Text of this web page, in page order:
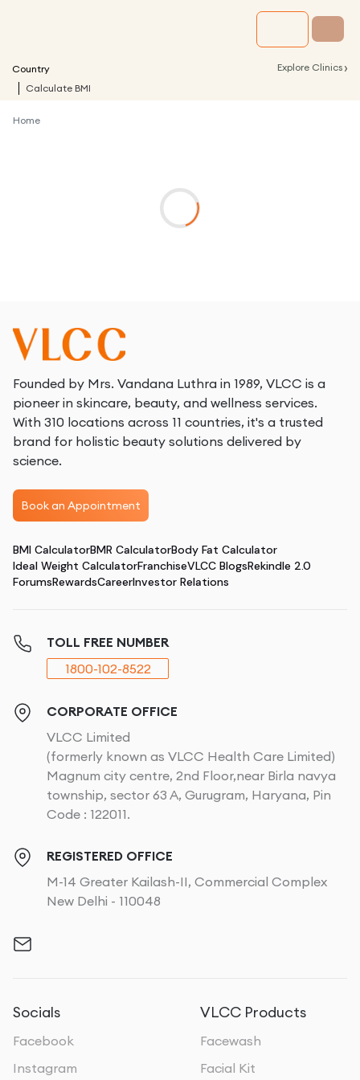
Country Explore Clinics ›
Calculate BMI
Home
Founded by Mrs. Vandana Luthra in 1989, VLCC is a
pioneer in skincare, beauty, and wellness services.
With 310 locations across 11 countries, it's a trusted
brand for holistic beauty solutions delivered by
science.
Book an Appointment
BMI CalculatorBMR CalculatorBody Fat Calculator
Ideal Weight CalculatorFranchiseVLCC BlogsRekindle 2.0
ForumsRewardsCareerInvestor Relations
TOLL FREE NUMBER
1800-102-8522
CORPORATE OFFICE
VLCC Limited
(formerly known as VLCC Health Care Limited)
Magnum city centre, 2nd Floor,near Birla navya
township, sector 63 A, Gurugram, Haryana, Pin
Code : 122011.
REGISTERED OFFICE
M-14 Greater Kailash-II, Commercial Complex
New Delhi - 110048
Socials
Facebook
Instagram
VLCC Products
Facewash
Facial Kit